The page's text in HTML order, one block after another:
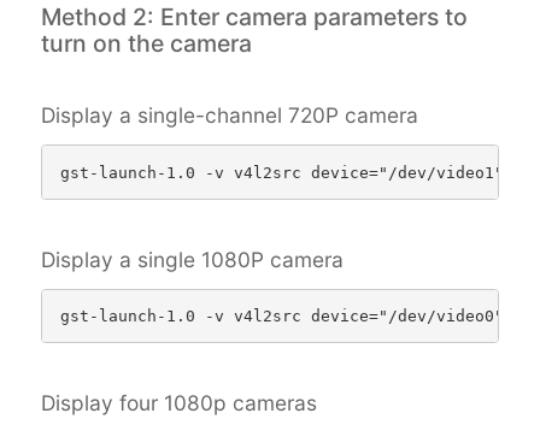
Method 2: Enter camera parameters to
turn on the camera
Display a single-channel 720P camera
Display a single 1080P camera
Display four 1080p cameras